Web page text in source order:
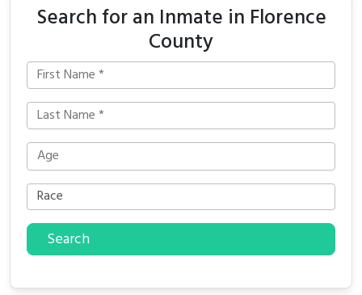
Search for an Inmate in Florence
County
Search